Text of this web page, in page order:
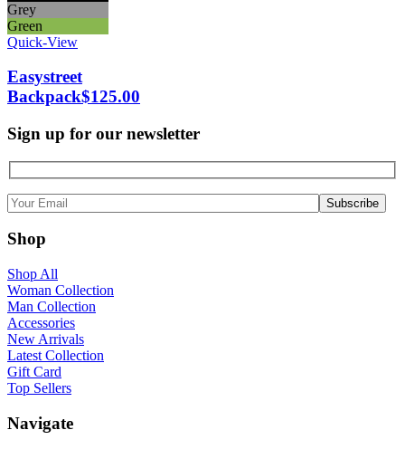
Grey
Green
Quick-View
Easystreet
Backpack$125.00
Sign up for our newsletter
Shop
Shop All
Woman Collection
Man Collection
Accessories
New Arrivals
Latest Collection
Gift Card
Top Sellers
Navigate